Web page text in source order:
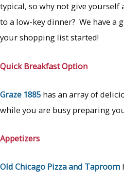
typical, so why not give yourself
to a low-key dinner? We have a
your shopping list started!
Quick Breakfast Option
Graze 1885 has an array of
while you are busy preparing
Appetizers
Old Chicago Pizza and Taproom